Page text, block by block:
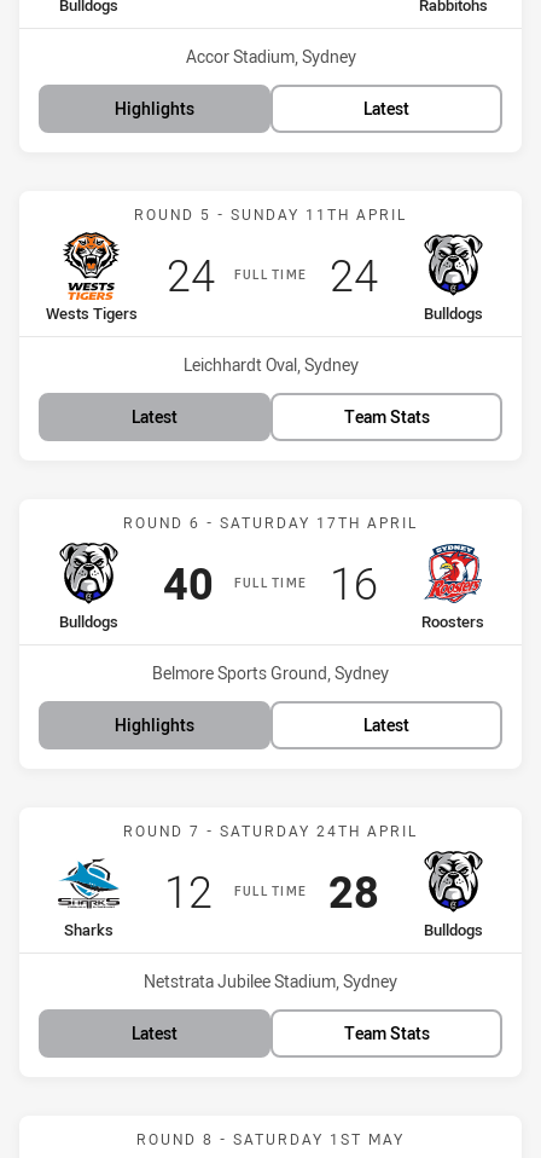
home Team
Bulldogs away Team
Rabbitohs
Venue:
Accor Stadium, Sydney
Highlights Latest
Match: Wests Tigers vs
ROUND 5 - SUNDAY 11TH APRIL
FULL TIME
home Team
Wests Tigers
Scored
24points
away Team
Bulldogs
Scored
24points
Venue:
Leichhardt Oval, Sydney
Latest Team Stats
Match: Bulldogs vs
ROUND 6 - SATURDAY 17TH APRIL
FULL TIME
home Team
Bulldogs
Scored
40 points
away Team
Roosters
Scored
16points
Venue:
Belmore Sports Ground, Sydney
Highlights Latest
Match: Sharks vs
ROUND 7 - SATURDAY 24TH APRIL
FULL TIME
home Team
Sharks
Scored
12points
away Team
Bulldogs
Scored
28points
Venue:
Netstrata Jubilee Stadium, Sydney
Latest Team Stats
Match: Bulldogs vs Eels
ROUND 8 - SATURDAY 1ST MAY